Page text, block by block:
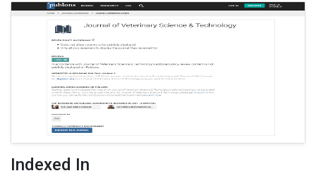
Indexed In